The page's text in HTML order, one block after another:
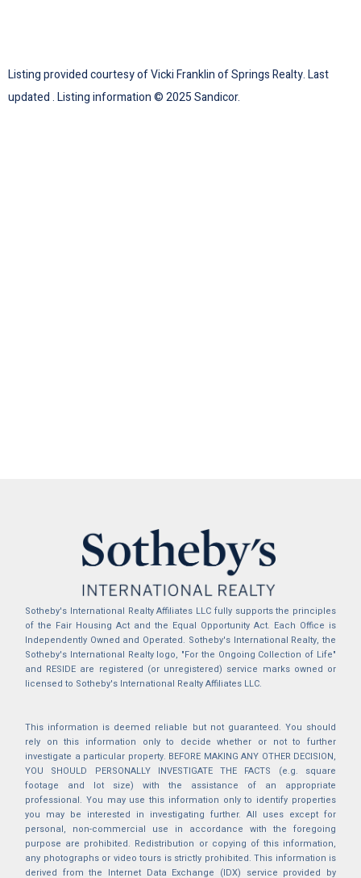
Listing provided courtesy of Vicki Franklin of Springs Realty. Last
updated . Listing information © 2025 Sandicor.
Sotheby's International Realty Affiliates LLC fully supports the principles
of the Fair Housing Act and the Equal Opportunity Act. Each Office is
Independently Owned and Operated. Sotheby's International Realty, the
Sotheby's International Realty logo, "For the Ongoing Collection of Life"
and RESIDE are registered (or unregistered) service marks owned or
licensed to Sotheby's International Realty Affiliates LLC.
This information is deemed reliable but not guaranteed. You should
rely on this information only to decide whether or not to further
investigate a particular property. BEFORE MAKING ANY OTHER DECISION,
YOU SHOULD PERSONALLY INVESTIGATE THE FACTS (e.g. square
footage and lot size) with the assistance of an appropriate
professional. You may use this information only to identify properties
you may be interested in investigating further. All uses except for
personal, non-commercial use in accordance with the foregoing
purpose are prohibited. Redistribution or copying of this information,
any photographs or video tours is strictly prohibited. This information is
derived from the Internet Data Exchange (IDX) service provided by